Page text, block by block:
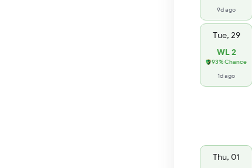
9d ago
Tue, 29
WL 2
93% Chance
1d ago
Thu, 01